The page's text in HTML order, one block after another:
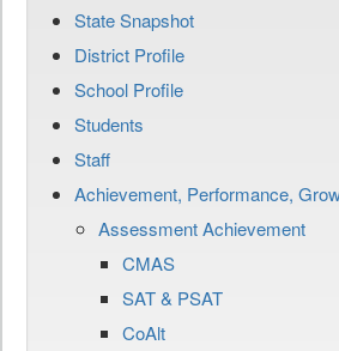
State Snapshot
District Profile
School Profile
Students
Staff
Achievement, Performance,
Assessment Achievement
CMAS
SAT & PSAT
CoAlt